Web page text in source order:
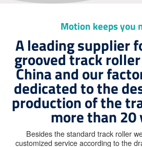
Motion keeps you
A leading supplier
grooved track
China and our
dedicated to the
production of the
more than 20
Besides the standard track roller
customized service according to the